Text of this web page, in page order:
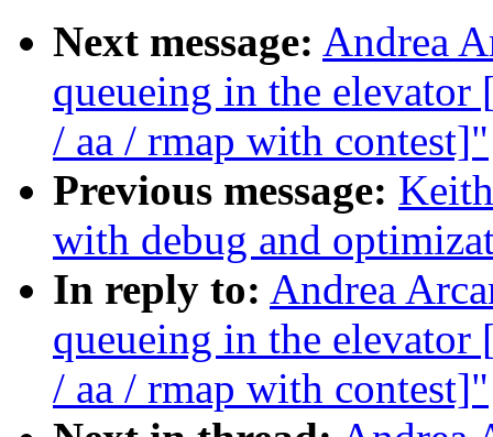
Next message: Andrea
queueing in the
/ aa / rmap with contest]"
Previous message:
with debug and
In reply to: Andrea
queueing in the
/ aa / rmap with contest]"